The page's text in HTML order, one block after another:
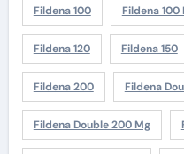
Fildena 100 Fildena 100
Fildena 120 Fildena 150
Fildena 200 Fildena
Fildena Double 200 Mg